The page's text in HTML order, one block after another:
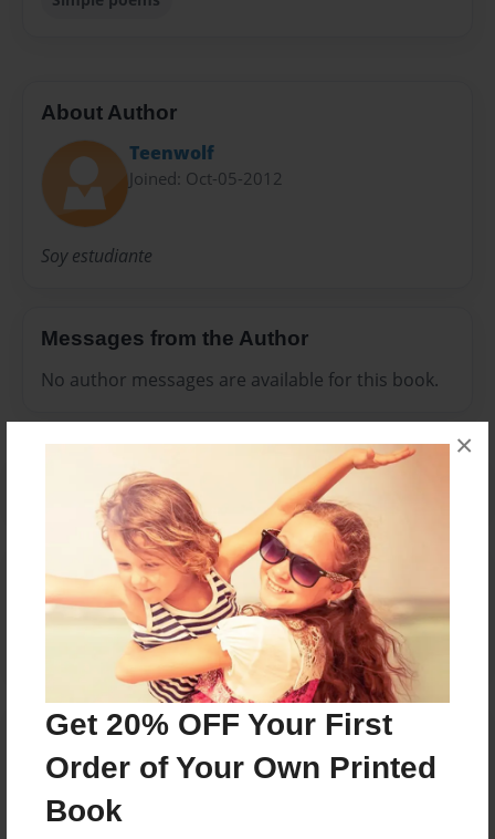
Get 20% OFF Your First
Order of Your Own Printed
Book
×
About Author
Teenwolf
Joined: Oct-05-2012
Soy estudiante
Messages from the Author
No author messages are available for this book.
Reader's Comments
Log inorcreate an accountto add a comment.